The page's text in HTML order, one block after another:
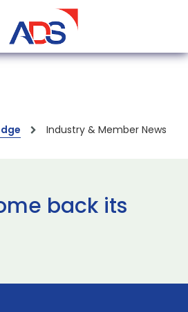
Industry & Member News
back its